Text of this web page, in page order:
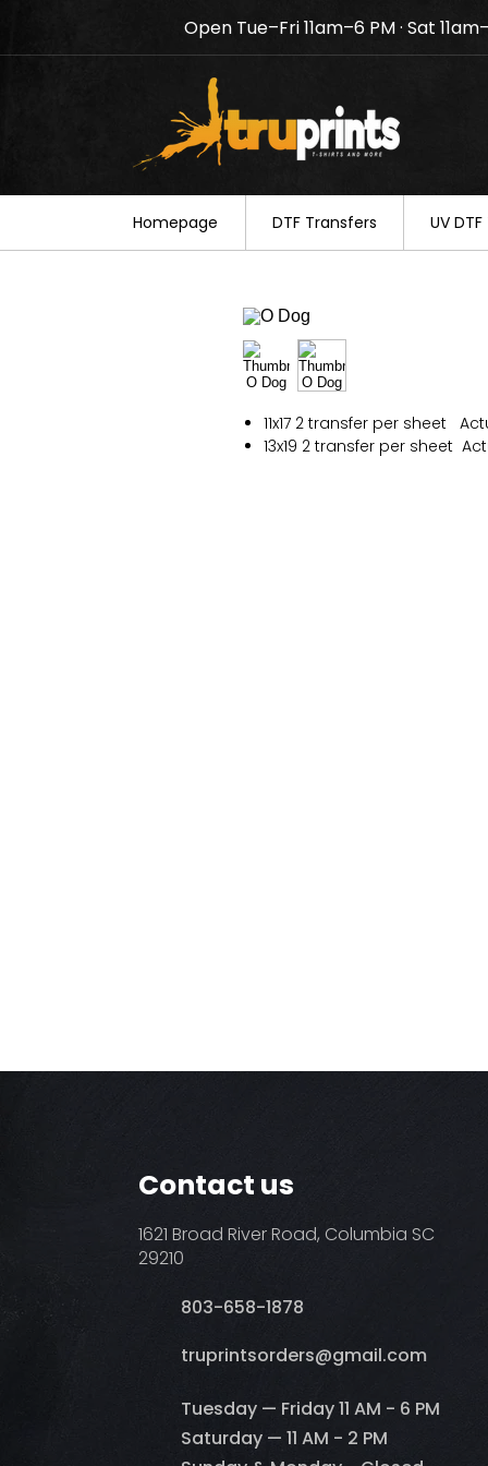
Notice: TruPrints will be
your understanding.
Open Tue–Fri 11am–6 PM · Sat
Homepage DTF Transfers UV
11x17 2 transfer per sheet
13x19 2 transfer per sheet
Contact us
1621 Broad River Road, Columbia SC
29210
803-658-1878
​truprintsorders@gmail.com
Tuesday — Friday 11 AM - 6 PM
Saturday — 11 AM - 2 PM